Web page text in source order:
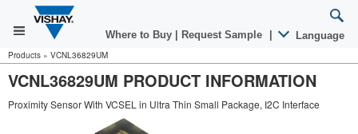
Where to Buy Request Sample Language
Products » VCNL36829UM
VCNL36829UM PRODUCT INFORMATION
Proximity Sensor With VCSEL in Ultra Thin Small Package, I2C Interface